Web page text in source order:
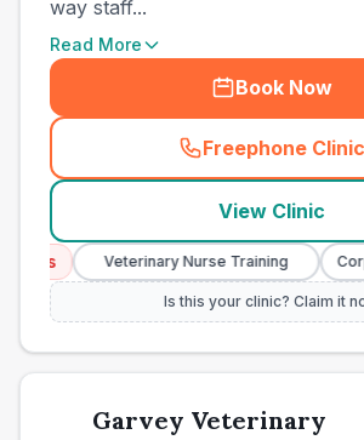
way staff...
Read More
Book Now
Freephone Clinic
(
View Clinic
Veterinary Nurse Training
Is this your clinic? Claim it
Garvey Veterinary